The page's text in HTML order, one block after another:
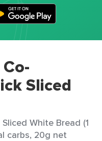
Sliced
White Bread (1
carbs, 20g net